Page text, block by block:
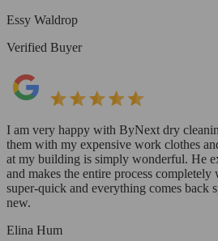
Essy Waldrop
Verified Buyer
I am very happy with ByNext dry
them with my expensive work clothes
at my building is simply wonderful. He
and makes the entire process
super-quick and everything comes back
new.
Elina Hum